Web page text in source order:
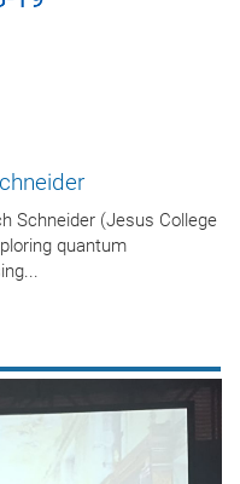
Schneider (Jesus College
quantum